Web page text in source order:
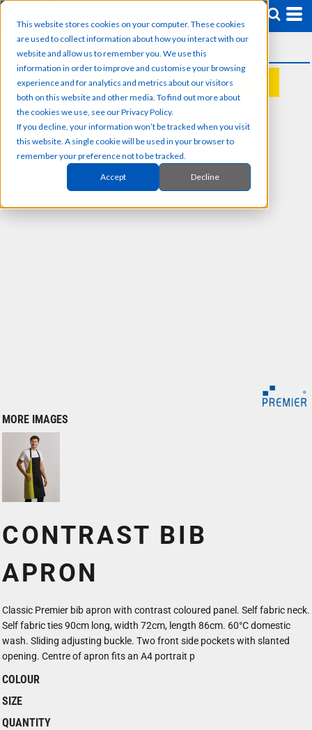
This website stores cookies on your computer. These cookies
are used to collect information about how you interact with our
website and allow us to remember you. We use this
information in order to improve and customise your browsing
experience and for analytics and metrics about our visitors
both on this website and other media. To find out more about
the cookies we use, see our Privacy Policy.
If you decline, your information won’t be tracked when you visit
this website. A single cookie will be used in your browser to
remember your preference not to be tracked.
Accept Decline
REQUEST A QUOTE
MORE IMAGES
CONTRAST BIB
APRON
Classic Premier bib apron with contrast coloured panel. Self fabric neck.
Self fabric ties 90cm long, width 72cm, length 86cm. 60°C domestic
wash. Sliding adjusting buckle. Two front side pockets with slanted
opening. Centre of apron fits an A4 portrait p
COLOUR
SIZE
QUANTITY